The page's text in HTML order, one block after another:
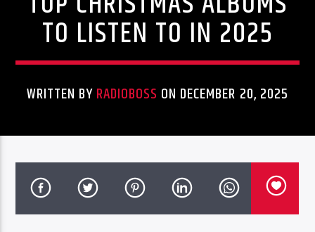
TO LISTEN TO IN 2025
WRITTEN BYRADIOBOSS ON DECEMBER 20, 2025